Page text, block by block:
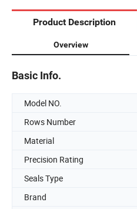
Product Description
Overview
Basic Info.
Model NO.
Rows Number
Material
Precision Rating
Seals Type
Brand